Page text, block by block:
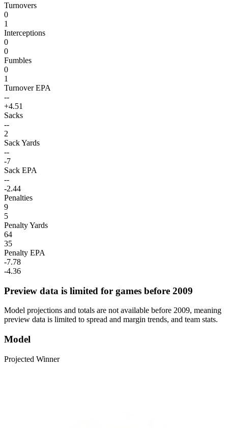
Turnovers
0
1
Interceptions
0
0
Fumbles
0
1
Turnover EPA
--
+4.51
Sacks
--
2
Sack Yards
--
-7
Sack EPA
--
-2.44
Penalties
9
5
Penalty Yards
64
35
Penalty EPA
-7.78
-4.36
Preview data is limited for games before 2009
Model projections and totals are not available before 2009, meaning
preview data is limited to spread and margin trends, and team stats.
Model
Projected Winner